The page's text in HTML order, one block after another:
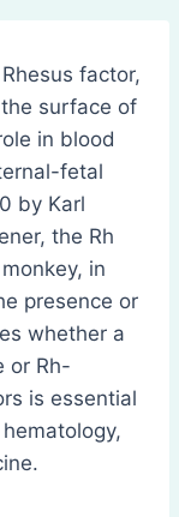
factor,
surface of
in blood
fetal
by Karl
the Rh
in
presence or
whether a
or Rh-
is essential